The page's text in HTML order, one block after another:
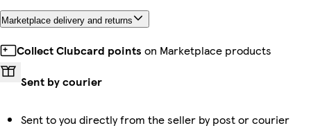
Marketplace delivery and returns
Collect Clubcard points on Marketplace products
Sent by courier
Sent to you directly from the seller by post or courier